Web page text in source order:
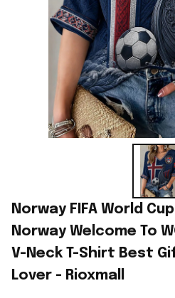
Norway FIFA World
Norway Welcome To
V-Neck T-Shirt Best
Lover - Rioxmall